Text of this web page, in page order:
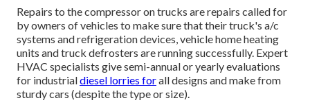
Repairs to the compressor on trucks are repairs called for
by owners of vehicles to make sure that their truck's a/c
systems and refrigeration devices, vehicle home heating
units and truck defrosters are running successfully. Expert
HVAC specialists give semi-annual or yearly evaluations
for industrialdiesel lorries forall designs and make from
sturdy cars (despite the type or size).